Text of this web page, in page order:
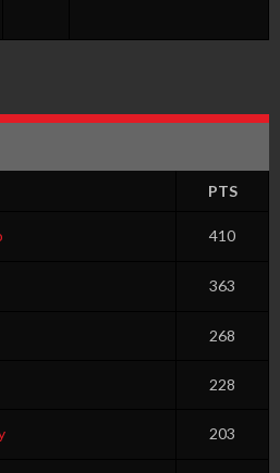
PTS
410
363
268
228
203